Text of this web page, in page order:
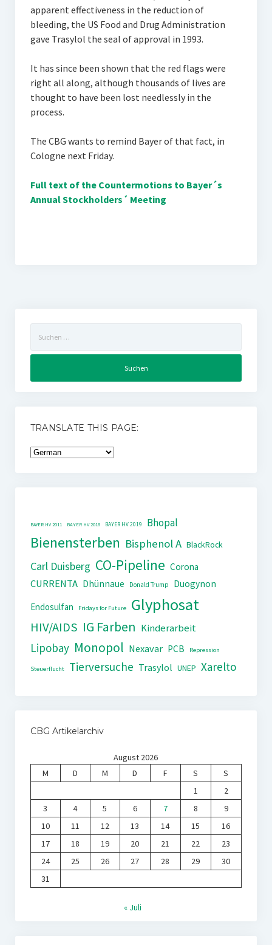
apparent effectiveness in the reduction of
bleeding, the US Food and Drug Administration
gave Trasylol the seal of approval in 1993.
It has since been shown that the red flags were
right all along, although thousands of lives are
thought to have been lost needlessly in the
process.
The CBG wants to remind Bayer of that fact, in
Cologne next Friday.
Full text of the Countermotions to Bayer´s
Annual Stockholders´ Meeting
nach:
TRANSLATE THIS PAGE:
BAYER HV 2011 BAYER HV 2018 BAYER HV 2019 Bhopal
Bienensterben Bisphenol A BlackRock
Carl Duisberg CO-Pipeline Corona
CURRENTA Dhünnaue Donald Trump
Duogynon
Endosulfan
Fridays for Future Glyphosat
HIV/AIDS IG Farben Kinderarbeit
Lipobay Monopol Nexavar PCB Repression
Steuerflucht Tierversuche Trasylol UNEP Xarelto
CBG Artikelarchiv
August 2026
M
D M D F S
S
1
2
3
4 5 6 7 8
9
10
11 12 13 14 15
16
17
18 19 20 21 22
23
24
25 26 27 28 29
30
31
« Juli